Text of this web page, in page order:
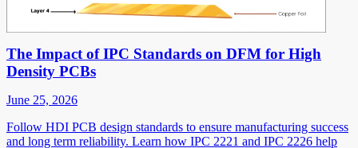
The Impact of IPC Standards on DFM for High
Density PCBs
June 25, 2026
Follow HDI PCB design standards to ensure manufacturing success
and long term reliability. Learn how IPC 2221 and IPC 2226 help